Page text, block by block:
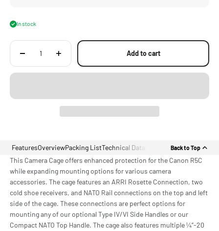
In stock
Add to cart
FeaturesOverviewPacking ListTechnical Data Back to Top
This Camera Cage offers enhanced protection for the Canon R5C
while expanding mounting options for various camera
accessories. The cage features an ARRI Rosette Connection, two
cold shoe receivers, and NATO Rail connections on the top and left
side of the cage. These connections are perfect options for
mounting any of our optional Type IV/VI Side Handles or our
Compact NATO Top Handle. The cage also features multiple ¼”-20